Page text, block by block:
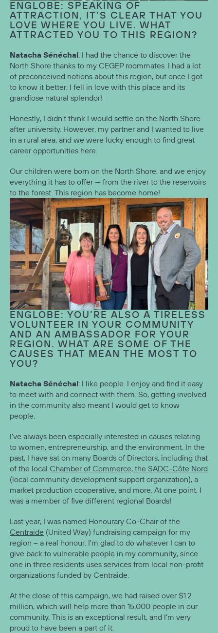
ENGLOBE: SPEAKING OF
ATTRACTION, IT’S CLEAR THAT YOU
LOVE WHERE YOU LIVE. WHAT
ATTRACTED YOU TO THIS REGION?
Natacha Sénéchal: I had the chance to discover the
North Shore thanks to my CEGEP roommates. I had a lot
of preconceived notions about this region, but once I got
to know it better, I fell in love with this place and its
grandiose natural splendor!
Honestly, I didn't think I would settle on the North Shore
after university. However, my partner and I wanted to live
in a rural area, and we were lucky enough to find great
career opportunities here.
Our children were born on the North Shore, and we enjoy
everything it has to offer — from the river to the reservoirs
to the forest. This region has become home!
ENGLOBE: YOU’RE ALSO A TIRELESS
VOLUNTEER IN YOUR COMMUNITY
AND AN AMBASSADOR FOR YOUR
REGION. WHAT ARE SOME OF THE
CAUSES THAT MEAN THE MOST TO
YOU?
Natacha Sénéchal: I like people. I enjoy and find it easy
to meet with and connect with them. So, getting involved
in the community also meant I would get to know
people.
I’ve always been especially interested in causes relating
to women, entrepreneurship, and the environment. In the
past, I have sat on many Boards of Directors, including that
of the local Chamber of Commerce, the SADC-Côte Nord
(local community development support organization), a
market production cooperative, and more. At one point, I
was a member of five different regional Boards!
Last year, I was named Honourary Co-Chair of the
Centraide (United Way) fundraising campaign for my
region – a real honour. I’m glad to do whatever I can to
give back to vulnerable people in my community, since
one in three residents uses services from local non-profit
organizations funded by Centraide.
At the close of this campaign, we had raised over $1.2
million, which will help more than 15,000 people in our
community. This is an exceptional result, and I’m very
proud to have been a part of it.